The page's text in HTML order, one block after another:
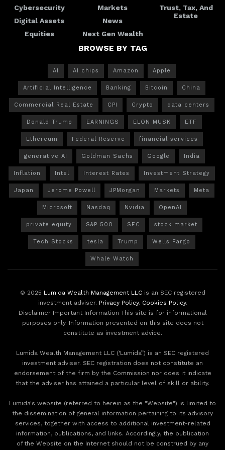
Cybersecurity
Digital Assets
Equities
Markets
News
Next Gen Wealth
Trust, Tax, And
Estate
BROWSE BY TAG
AI AI chips Amazon Apple
Artificial Intelligence Banking Bitcoin China
Commercial Real Estate CPI Crypto data centers
Donald Trump EARNINGS ELON MUSK ETF
Ethereum Federal Reserve financial services
generative AI Goldman Sachs Google India
Inflation Intel Interest Rates Investment Strategy
Japan Jerome Powell JPMorgan Markets Meta
Microsoft Nasdaq Nvidia OpenAI
private equity S&P 500 SEC stock market
Tech Stocks tesla Trump Wells Fargo
Whale Watch
© 2025 Lumida Wealth Management LLCis an SEC registered
investment adviser. Privacy Policy. Cookies Policy.
Disclaimer Important Information This site is for informational
purposes only. Information presented on this site does not
constitute as investment advice.
Lumida Wealth Management LLC (‘Lumida”) is an SEC registered
investment adviser. SEC registration does not constitute an
endorsement of the firm by the Commission nor does it indicate
that the adviser has attained a particular level of skill or ability.
Lumida's website (referred to herein as the "Website") is limited to
the dissemination of general information pertaining to its advisory
services, together with access to additional investment-related
information, publications, and links. Accordingly, the publication
of the Website on the Internet should not be construed by any